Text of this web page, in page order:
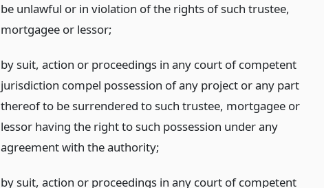
be unlawful or in violation of the rights of such trustee,
mortgagee or lessor;
by suit, action or proceedings in any court of competent
jurisdiction compel possession of any project or any part
thereof to be surrendered to such trustee, mortgagee or
lessor having the right to such possession under any
agreement with the authority;
by suit, action or proceedings in any court of competent